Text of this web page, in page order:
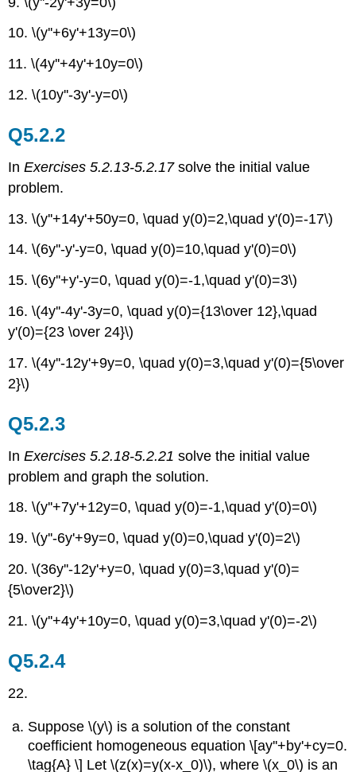
10. \(y''+6y'+13y=0\)
11. \(4y''+4y'+10y=0\)
12. \(10y''-3y'-y=0\)
Q5.2.2
InExercises 5.2.13-5.2.17solve the initial value
problem.
13. \(y''+14y'+50y=0, \quad y(0)=2,\quad y'(0)=-17\)
14. \(6y''-y'-y=0, \quad y(0)=10,\quad y'(0)=0\)
15. \(6y''+y'-y=0, \quad y(0)=-1,\quad y'(0)=3\)
16. \(4y''-4y'-3y=0, \quad y(0)={13\over 12},\quad
y'(0)={23 \over 24}\)
17. \(4y''-12y'+9y=0, \quad y(0)=3,\quad y'(0)={5\over
2}\)
Q5.2.3
InExercises 5.2.18-5.2.21 solve the initial value
problem and graph the solution.
18. \(y''+7y'+12y=0, \quad y(0)=-1,\quad y'(0)=0\)
19. \(y''-6y'+9y=0, \quad y(0)=0,\quad y'(0)=2\)
20. \(36y''-12y'+y=0, \quad y(0)=3,\quad y'(0)=
{5\over2}\)
21. \(y''+4y'+10y=0, \quad y(0)=3,\quad y'(0)=-2\)
Q5.2.4
22.
Suppose \(y\) is a solution of the constant
coefficient homogeneous equation \[ay''+by'+cy=0.
\tag{A} \] Let \(z(x)=y(x-x_0)\), where \(x_0\) is an